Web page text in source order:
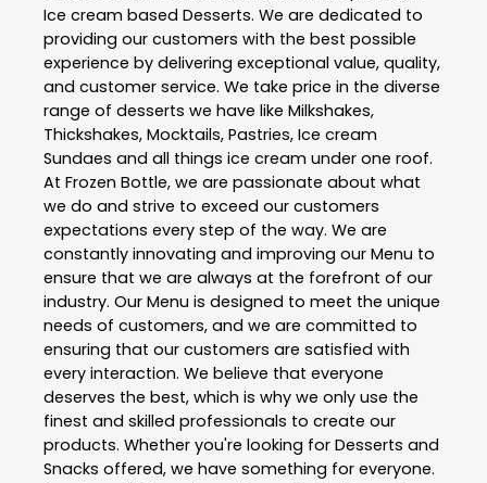
Ice cream based Desserts. We are dedicated to
providing our customers with the best possible
experience by delivering exceptional value, quality,
and customer service. We take price in the diverse
range of desserts we have like Milkshakes,
Thickshakes, Mocktails, Pastries, Ice cream
Sundaes and all things ice cream under one roof.
At Frozen Bottle, we are passionate about what
we do and strive to exceed our customers
expectations every step of the way. We are
constantly innovating and improving our Menu to
ensure that we are always at the forefront of our
industry. Our Menu is designed to meet the unique
needs of customers, and we are committed to
ensuring that our customers are satisfied with
every interaction. We believe that everyone
deserves the best, which is why we only use the
finest and skilled professionals to create our
products. Whether you're looking for Desserts and
Snacks offered, we have something for everyone.